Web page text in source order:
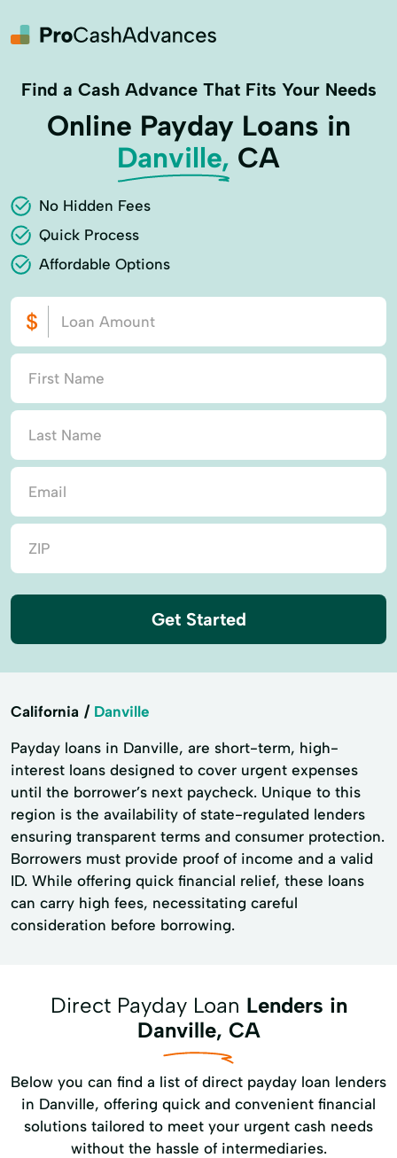
Find a Cash Advance That Fits Your Needs
Online Payday Loans in
Danville, CA
No Hidden Fees
Quick Process
Affordable Options
Get Started
California Danville
Payday loans in Danville, are short-term, high-
interest loans designed to cover urgent expenses
until the borrower’s next paycheck. Unique to this
region is the availability of state-regulated lenders
ensuring transparent terms and consumer protection.
Borrowers must provide proof of income and a valid
ID. While offering quick financial relief, these loans
can carry high fees, necessitating careful
consideration before borrowing.
Direct Payday Loan Lenders in
Danville, CA
Below you can find a list of direct payday loan lenders
in Danville, offering quick and convenient financial
solutions tailored to meet your urgent cash needs
without the hassle of intermediaries.